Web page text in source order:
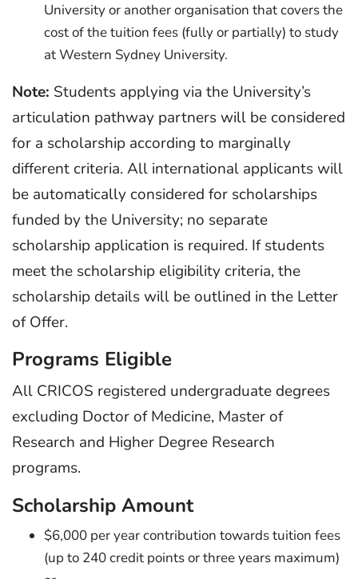
University or another organisation that covers the
cost of the tuition fees (fully or partially) to study
at Western Sydney University.
Note: Students applying via the University’s
articulation pathway partners will be considered
for a scholarship according to marginally
different criteria. All international applicants will
be automatically considered for scholarships
funded by the University; no separate
scholarship application is required. If students
meet the scholarship eligibility criteria, the
scholarship details will be outlined in the Letter
of Offer.
Programs Eligible
All CRICOS registered undergraduate degrees
excluding Doctor of Medicine, Master of
Research and Higher Degree Research
programs.
Scholarship Amount
$6,000 per year contribution towards tuition fees
(up to 240 credit points or three years maximum)